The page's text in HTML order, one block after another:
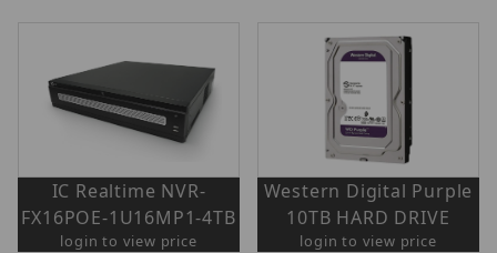
IC Realtime NVR-
FX16POE-1U16MP1-4TB
login to view price
Western Digital Purple
10TB HARD DRIVE
login to view price